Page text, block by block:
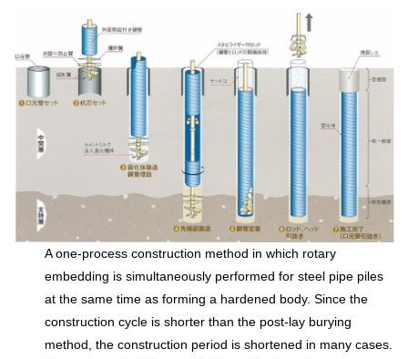
A one-process construction method in which rotary
embedding is simultaneously performed for steel pipe piles
at the same time as forming a hardened body. Since the
construction cycle is shorter than the post-lay burying
method, the construction period is shortened in many cases.